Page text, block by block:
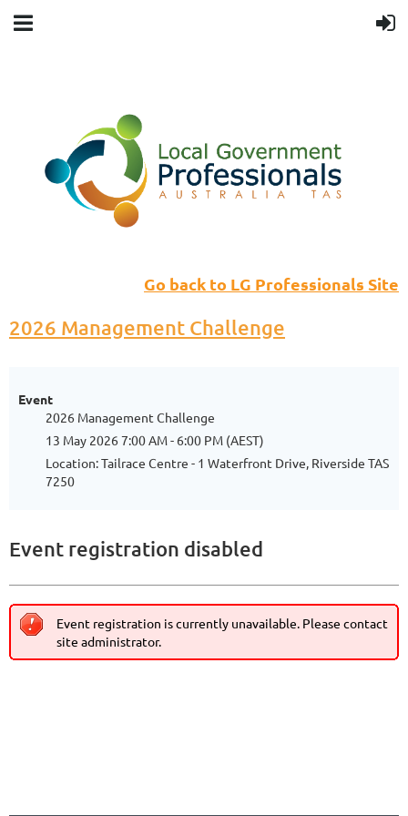
Go back to LG Professionals Site
2026 Management Challenge
Event
2026 Management Challenge
13 May 2026 7:00 AM - 6:00 PM (AEST)
Location: Tailrace Centre - 1 Waterfront Drive, Riverside TAS
7250
Event registration disabled
Event registration is currently unavailable. Please contact
site administrator.